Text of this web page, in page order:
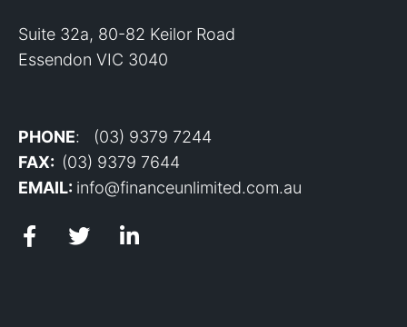
Suite 32a, 80-82 Keilor Road
Essendon VIC 3040
PHONE: (03) 9379 7244
FAX: (03) 9379 7644
EMAIL: info@financeunlimited.com.au